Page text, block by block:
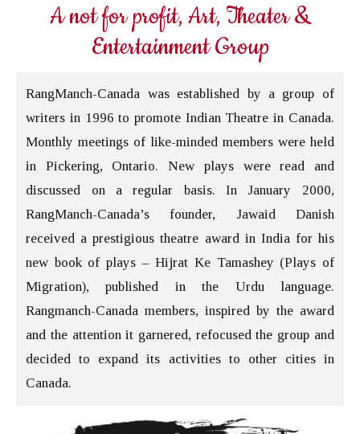
A not for profit, Art, Theater &
Entertainment Group
RangManch-Canada was established by a group of
writers in 1996 to promote Indian Theatre in Canada.
Monthly meetings of like-minded members were held
in Pickering, Ontario. New plays were read and
discussed on a regular basis. In January 2000,
RangManch-Canada’s founder, Jawaid Danish
received a prestigious theatre award in India for his
new book of plays – Hijrat Ke Tamashey (Plays of
Migration), published in the Urdu language.
Rangmanch-Canada members, inspired by the award
and the attention it garnered, refocused the group and
decided to expand its activities to other cities in
Canada.